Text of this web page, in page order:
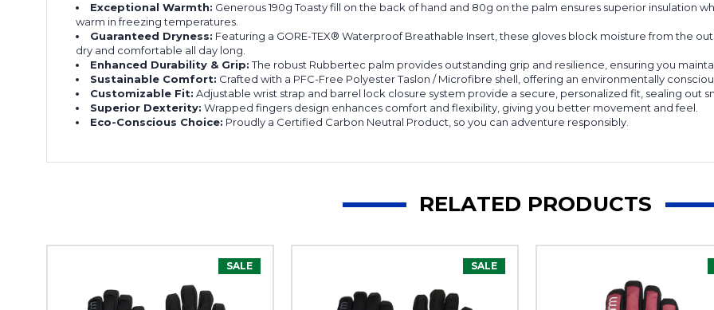
Exceptional Warmth: Generous 190g Toasty fill on the back of hand and 80g on the palm ensures superior insulation
warm in freezing temperatures.
Guaranteed Dryness: Featuring a GORE-TEX® Waterproof Breathable Insert, these gloves block moisture from the
dry and comfortable all day long.
Enhanced Durability & Grip:The robust Rubbertec palm provides outstanding grip and resilience, ensuring you
Sustainable Comfort: Crafted with a PFC-Free Polyester Taslon / Microfibre shell, offering an environmentally
Customizable Fit: Adjustable wrist strap and barrel lock closure system provide a secure, personalized fit, sealing out
Superior Dexterity: Wrapped fingers design enhances comfort and flexibility, giving you better movement and feel.
Eco-Conscious Choice: Proudly a Certified Carbon Neutral Product, so you can adventure responsibly.
RELATED PRODUCTS
SALE SALE